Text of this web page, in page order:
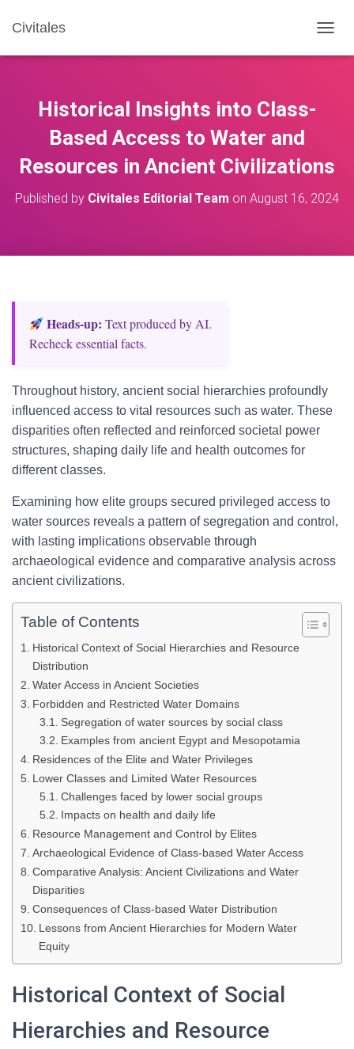
Civitales
O
V
I
A
Historical Insights into Class-
Based Access to Water and
Resources in Ancient Civilizations
Published by Civitales Editorial Team on August 16, 2024
Heads‑up: Text produced by AI.
Recheck essential facts.
Throughout history, ancient social hierarchies profoundly
influenced access to vital resources such as water. These
disparities often reflected and reinforced societal power
structures, shaping daily life and health outcomes for
different classes.
Examining how elite groups secured privileged access to
water sources reveals a pattern of segregation and control,
with lasting implications observable through
archaeological evidence and comparative analysis across
ancient civilizations.
Table of Contents
Historical Context of Social Hierarchies and Resource
Distribution
Water Access in Ancient Societies
Forbidden and Restricted Water Domains
Segregation of water sources by social class
Examples from ancient Egypt and Mesopotamia
Residences of the Elite and Water Privileges
Lower Classes and Limited Water Resources
Challenges faced by lower social groups
Impacts on health and daily life
Resource Management and Control by Elites
Archaeological Evidence of Class-based Water Access
Comparative Analysis: Ancient Civilizations and Water
Disparities
Consequences of Class-based Water Distribution
Lessons from Ancient Hierarchies for Modern Water
Equity
Historical Context of Social
Hierarchies and Resource